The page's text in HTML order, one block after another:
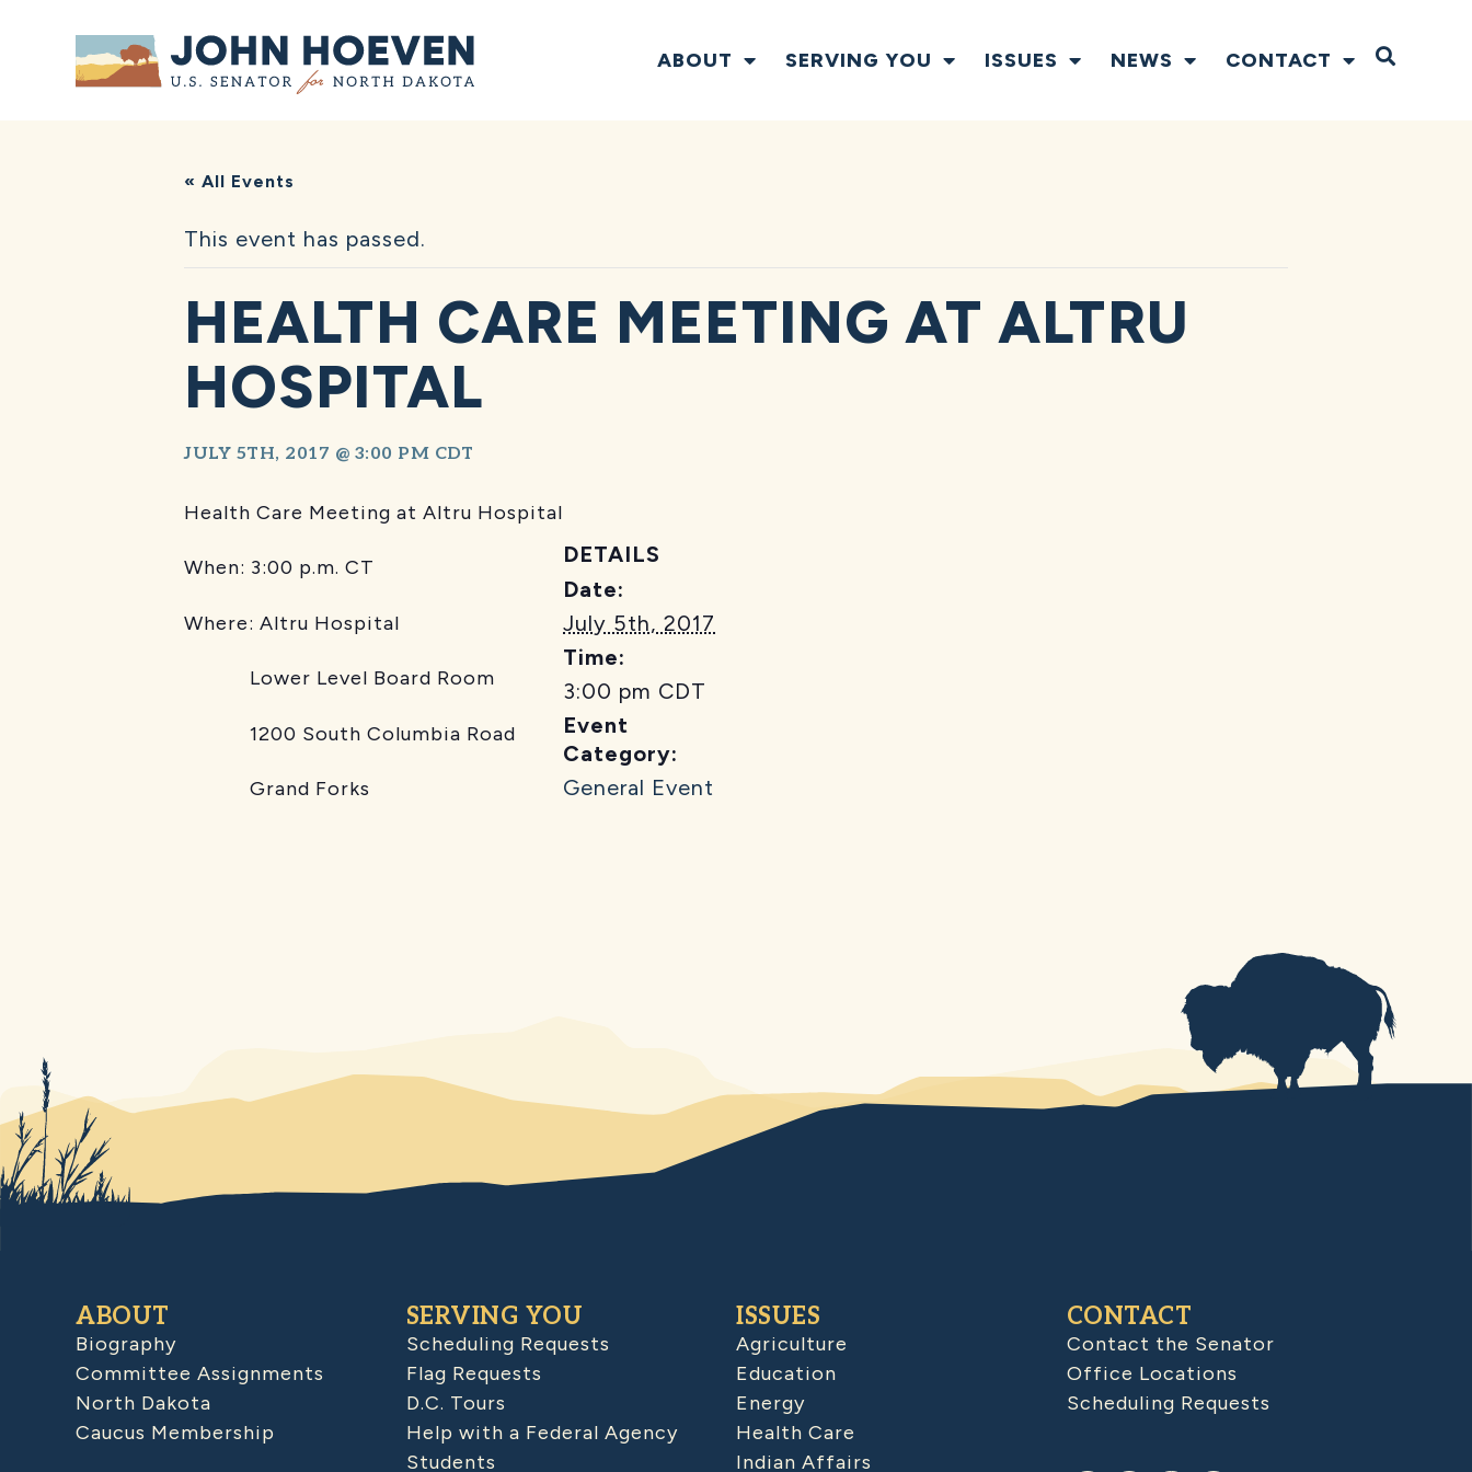
Home ABOUT SERVING YOU ISSUES NEWS CONTACT Open
« All Events
This event has passed.
HEALTH CARE MEETING AT ALTRU
HOSPITAL
JULY 5TH, 2017 @ 3:00 PM CDT
Health Care Meeting at Altru Hospital
When: 3:00 p.m. CT
Where: Altru Hospital
Lower Level Board Room
1200 South Columbia Road
Grand Forks
DETAILS
Date:
July 5th, 2017
Time:
3:00 pm CDT
Event
Category:
General Event
ABOUT
Biography
Committee Assignments
North Dakota
Caucus Membership
SERVING YOU
Scheduling Requests
Flag Requests
D.C. Tours
Help with a Federal Agency
Students
ISSUES
Agriculture
Education
Energy
Health Care
Indian Affairs
CONTACT
Contact the Senator
Office Locations
Scheduling Requests